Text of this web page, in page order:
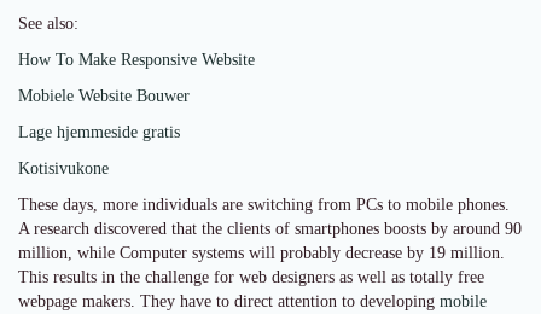
See also:
How To Make Responsive Website
Mobiele Website Bouwer
Lage hjemmeside gratis
Kotisivukone
These days, more individuals are switching from PCs to mobile phones.
A research discovered that the clients of smartphones boosts by around 90
million, while Computer systems will probably decrease by 19 million.
This results in the challenge for web designers as well as totally free
webpage makers. They have to direct attention to developing mobile